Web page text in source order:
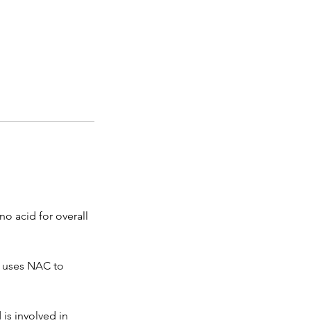
acid for overall
NAC to
involved in